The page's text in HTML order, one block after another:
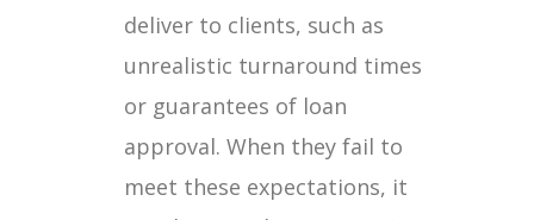
deliver to clients, such as
unrealistic turnaround times
or guarantees of loan
approval. When they fail to
meet these expectations, it